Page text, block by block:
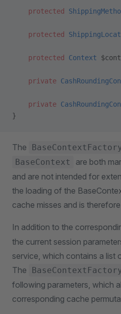
    protected
    protected
    protected
Context
    private
    private
}
The
BaseContext are both
and are not intended for
the loading of the
cache misses and is
In addition to the
the current session
service, which contains a list
The
following parameters, which
corresponding cache